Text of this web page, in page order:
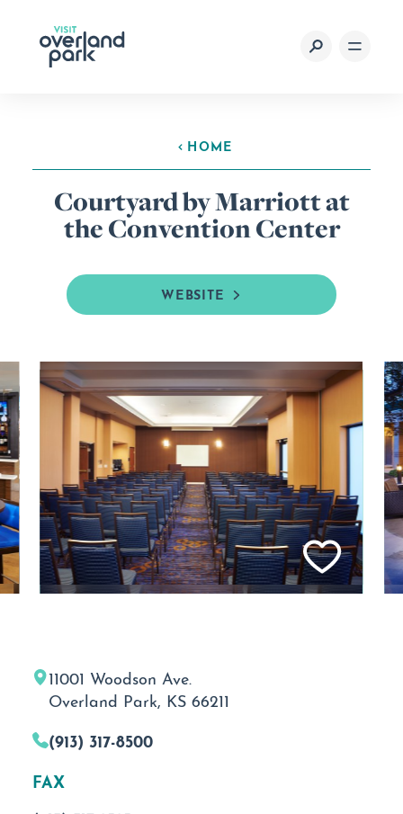
Skip to content
HOME
Courtyard by Marriott at
the Convention Center
WEBSITE
11001 Woodson Ave.
Overland Park, KS 66211
(913) 317-8500
FAX